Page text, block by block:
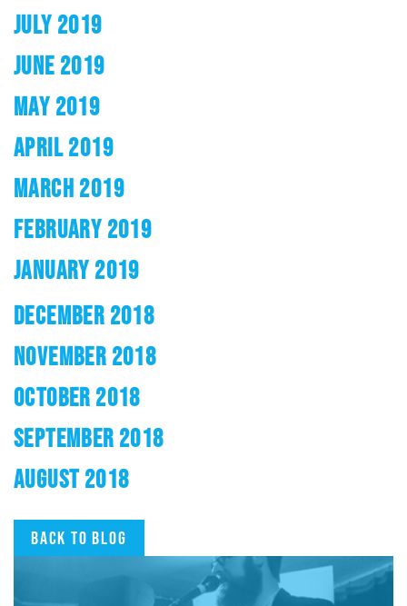
JULY 2019
JUNE 2019
MAY 2019
APRIL 2019
MARCH 2019
FEBRUARY 2019
JANUARY 2019
DECEMBER 2018
NOVEMBER 2018
OCTOBER 2018
SEPTEMBER 2018
AUGUST 2018
Back to blog